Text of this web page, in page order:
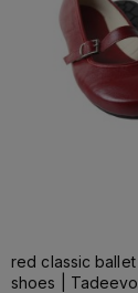
red classic ballet
shoes | Tadeevo